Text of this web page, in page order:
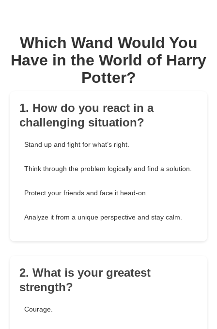
Which Wand Would You
Have in the World of Harry
Potter?
1. How do you react in a
challenging situation?
Stand up and fight for what’s right.
Think through the problem logically and find a solution.
Protect your friends and face it head-on.
Analyze it from a unique perspective and stay calm.
2. What is your greatest
strength?
Courage.